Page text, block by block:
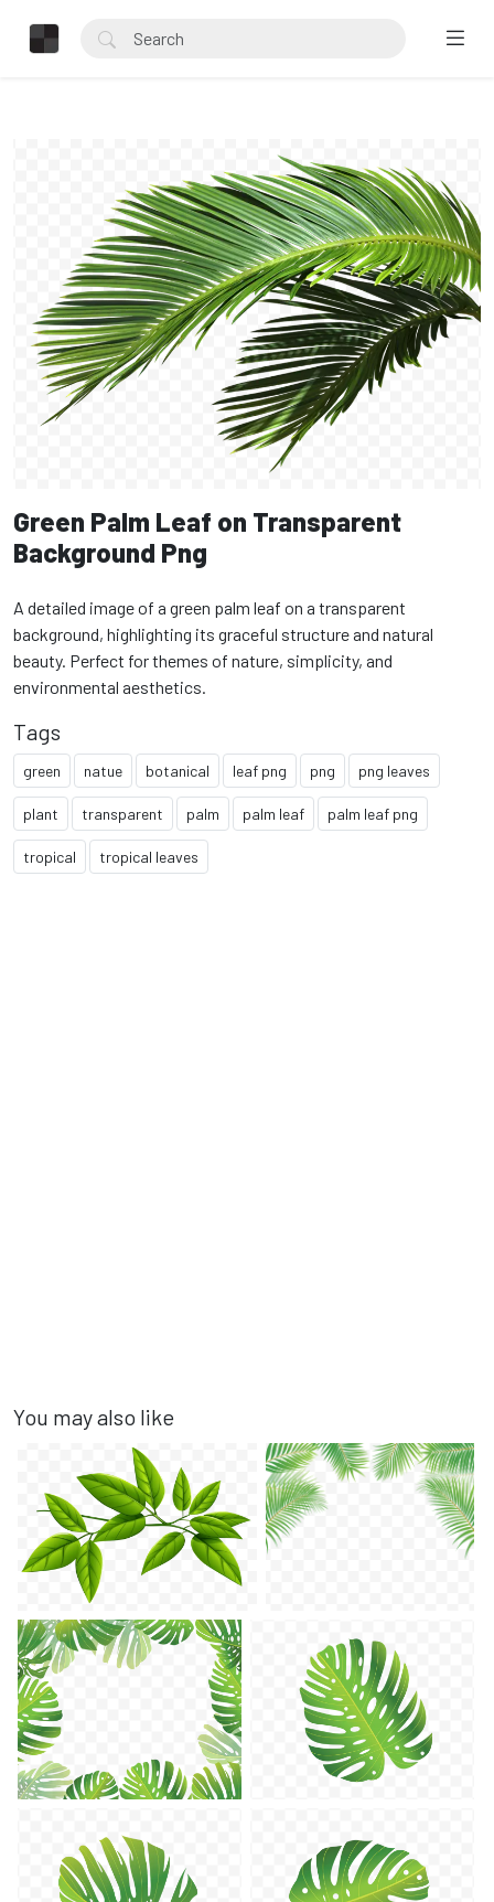
Green Palm Leaf on Transparent
Background Png
A detailed image of a green palm leaf on a transparent
background, highlighting its graceful structure and natural
beauty. Perfect for themes of nature, simplicity, and
environmental aesthetics.
Tags
green natue botanical leaf png png png leaves
plant transparent palm palm leaf palm leaf png
tropical tropical leaves
You may also like